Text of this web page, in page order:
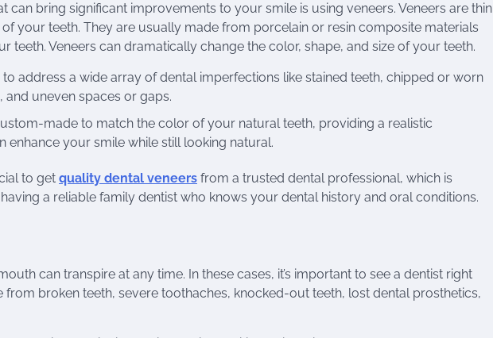
can bring significant improvements to your smile is using veneers. Veneers are thin
your teeth. They are usually made from porcelain or resin composite materials
teeth. Veneers can dramatically change the color, shape, and size of your teeth.
address a wide array of dental imperfections like stained teeth, chipped or worn
uneven spaces or gaps.
made to match the color of your natural teeth, providing a realistic
enhance your smile while still looking natural.
to get quality dental veneers from a trusted dental professional, which is
a reliable family dentist who knows your dental history and oral conditions.
can transpire at any time. In these cases, it’s important to see a dentist right
from broken teeth, severe toothaches, knocked-out teeth, lost dental prosthetics,